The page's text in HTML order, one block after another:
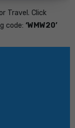
Travel. Click
code: ‘WMW20’